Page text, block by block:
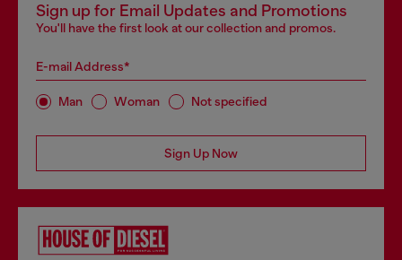
Sign up for Email Updates and Promotions
You'll have the first look at our collection and promos.
E-mail Address*
Man Woman Not specified
Sign Up Now